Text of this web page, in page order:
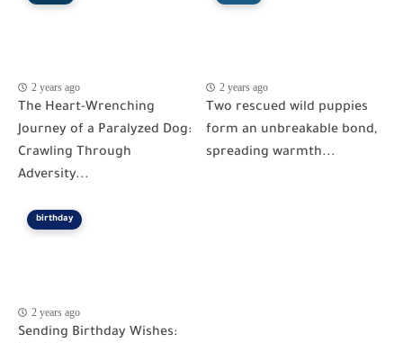
2 years ago
The Heart-Wrenching
Journey of a Paralyzed Dog:
Crawling Through
Adversity...
2 years ago
Two rescued wild puppies
form an unbreakable bond,
spreading warmth...
birthday
2 years ago
Sending Birthday Wishes: